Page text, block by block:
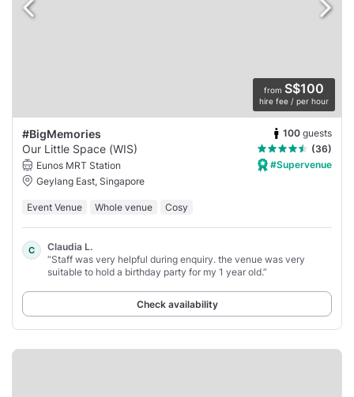
from S$100
hire fee / per hour
#BigMemories 100 guests
Our Little Space (WIS)
(36)
Eunos MRT Station
Geylang East, Singapore
#Supervenue
Event Venue Whole venue Cosy
C
Claudia L.
“Staff was very helpful during enquiry. the venue was very
suitable to hold a birthday party for my 1 year old.”
Check availability